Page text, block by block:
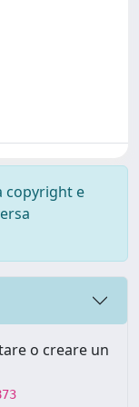
copyright e
o creare un